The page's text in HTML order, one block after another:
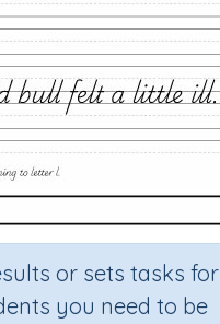
or sets tasks for
you need to be